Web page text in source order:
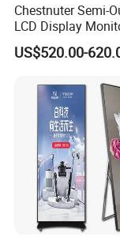
Model No.
Panel size
mode
Resolution
Display color
Pixel Pitch(mm)
Chestnuter Semi-
LCD Display
3000nits High
Electronic Player
US$520.00-